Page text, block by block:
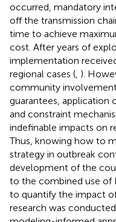
occurred, mandatory
off the transmission
time to achieve
cost. After years of
implementation
regional cases ( ).
community
guarantees, application
and constraint
indefinable impacts on
Thus, knowing how to
strategy in outbreak
development of the
to the combined use of
to quantify the impact
research was